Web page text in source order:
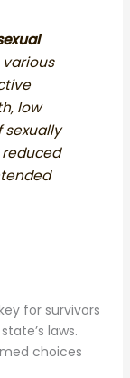
low
sexually
for survivors
laws.
choices